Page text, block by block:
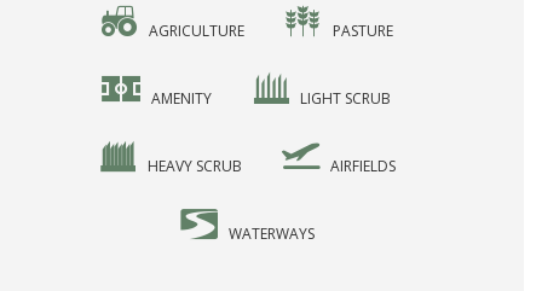
AGRICULTURE PASTURE
AMENITY LIGHT SCRUB
HEAVY SCRUB AIRFIELDS
WATERWAYS